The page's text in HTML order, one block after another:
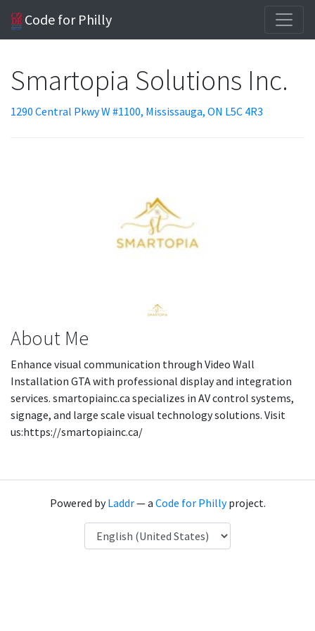
Code for Philly
Smartopia Solutions Inc.
1290 Central Pkwy W #1100, Mississauga, ON L5C 4R3
About Me
Enhance visual communication through Video Wall
Installation GTA with professional display and integration
services. smartopiainc.ca specializes in AV control systems,
signage, and large scale visual technology solutions. Visit
us:https://smartopiainc.ca/
Powered byLaddr— a Code for Phillyproject.
Language